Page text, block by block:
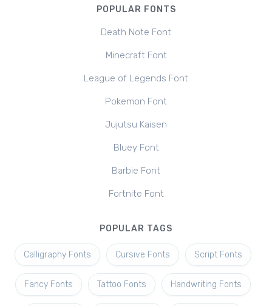
POPULAR FONTS
Death Note Font
Minecraft Font
League of Legends Font
Pokemon Font
Jujutsu Kaisen
Bluey Font
Barbie Font
Fortnite Font
POPULAR TAGS
Calligraphy Fonts Cursive Fonts Script Fonts
Fancy Fonts Tattoo Fonts Handwriting Fonts